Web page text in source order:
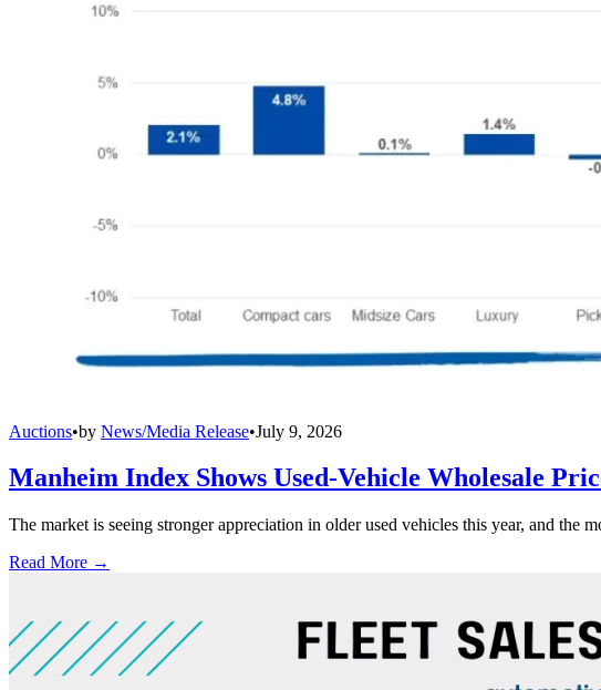
Auctions•by News/Media Release•July 9, 2026
Manheim Index Shows Used-Vehicle Wholesale
The market is seeing stronger appreciation in older used vehicles this year, and the
Read More →